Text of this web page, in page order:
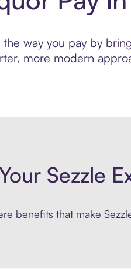
the way you pay by
more modern
Sezzle
benefits that make